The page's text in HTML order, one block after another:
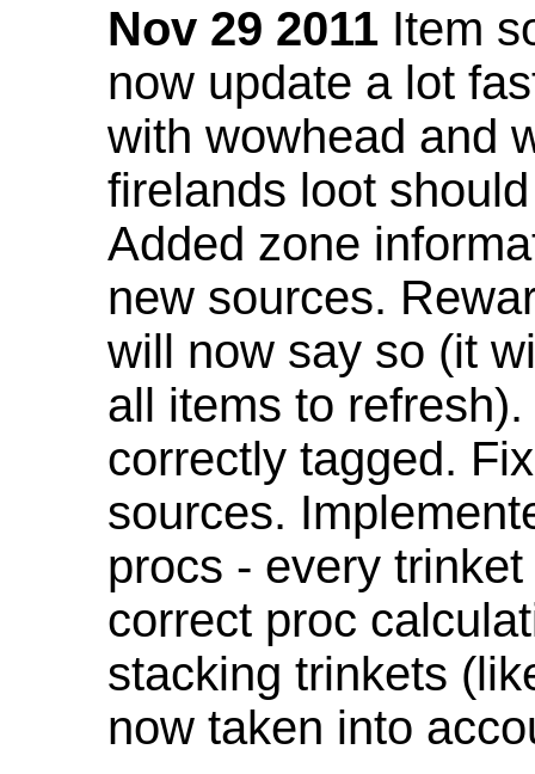
Nov 29 2011 Item
now update a lot
with wowhead and
firelands loot
Added zone
new sources.
will now say so (it
all items to
correctly tagged.
sources.
procs - every
correct proc
stacking trinkets
now taken into